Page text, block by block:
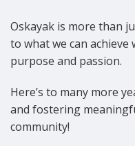
Oskayak is more than
to what we can
purpose and passion.
Here’s to many more
and fostering
community!